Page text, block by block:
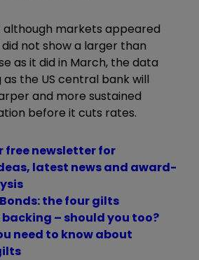
although markets appeared
not show a larger than
as it did in March, the data
the US central bank will
and more sustained
before it cuts rates.
free newsletter for
latest news and award-
the four gilts
– should you too?
need to know about